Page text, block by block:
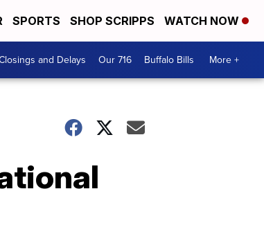
SPORTS SHOP SCRIPPS WATCH NOW
and Delays Our 716 Buffalo Bills More +